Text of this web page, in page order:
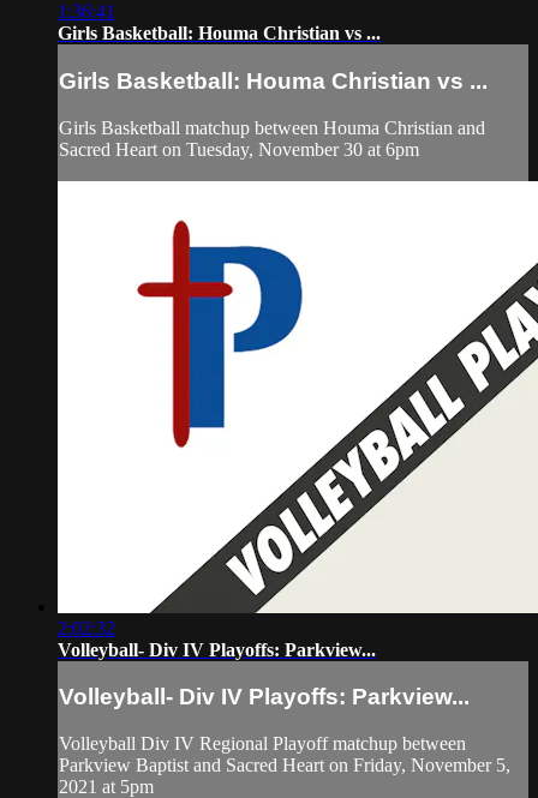
1:36:41
Girls Basketball: Houma Christian vs ...
Girls Basketball: Houma Christian vs ...
Girls Basketball matchup between Houma Christian and
Sacred Heart on Tuesday, November 30 at 6pm
2:02:32
Volleyball- Div IV Playoffs: Parkview...
Volleyball- Div IV Playoffs: Parkview...
Volleyball Div IV Regional Playoff matchup between
Parkview Baptist and Sacred Heart on Friday, November 5,
2021 at 5pm